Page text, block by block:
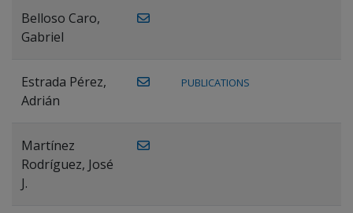
Belloso Caro,
Gabriel
Estrada Pérez,
Adrián
PUBLICATIONS
Martínez
Rodríguez, José
J.